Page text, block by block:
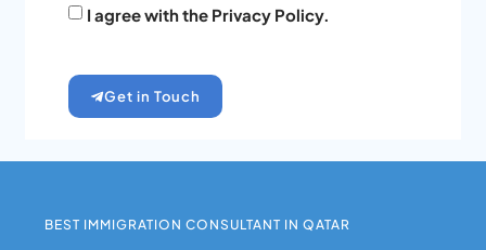
I agree with the Privacy Policy.
Get in Touch
BEST IMMIGRATION CONSULTANT IN QATAR